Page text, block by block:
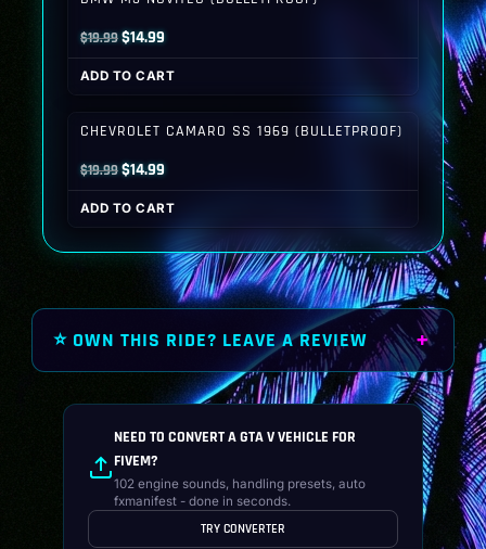
$19.99Original
price
was:
$14.99Current
price
is:
ADD TO CART
CHEVROLET CAMARO SS 1969 (BULLETPROOF)
$19.99Original
price
was:
$14.99Current
price
is:
$14.99.
ADD TO CART
⭐ OWN THIS RIDE? LEAVE A REVIEW
NEED TO CONVERT A GTA V VEHICLE FOR
FIVEM?
102 engine sounds, handling presets, auto
fxmanifest - done in seconds.
TRY CONVERTER